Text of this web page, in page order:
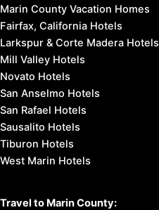
Marin County Vacation Homes
Fairfax, California Hotels
Larkspur & Corte Madera Hotels
Mill Valley Hotels
Novato Hotels
San Anselmo Hotels
San Rafael Hotels
Sausalito Hotels
Tiburon Hotels
West Marin Hotels
Travel to Marin County: